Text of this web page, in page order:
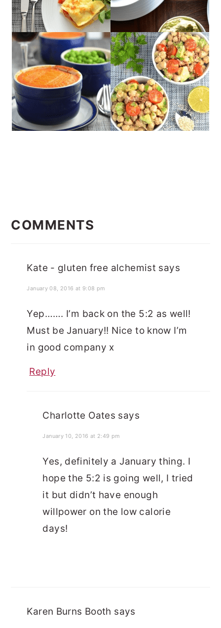
INTERACTIONS
COMMENTS
Kate - gluten free alchemist says
January 08, 2016 at 9:08 pm
Yep……. I’m back on the 5:2 as well!
Must be January!! Nice to know I’m
in good company x
Reply
Charlotte Oates says
January 10, 2016 at 2:49 pm
Yes, definitely a January thing. I
hope the 5:2 is going well, I tried
it but didn’t have enough
willpower on the low calorie
days!
Karen Burns Booth says